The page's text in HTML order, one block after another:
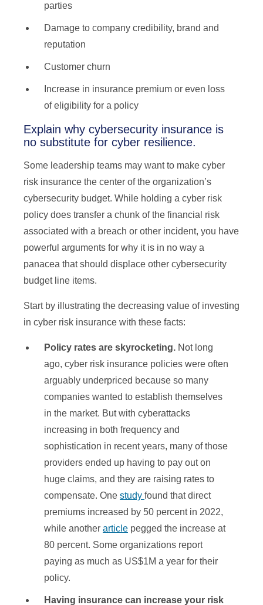
parties
Damage to company credibility, brand and
reputation
Customer churn
Increase in insurance premium or even loss
of eligibility for a policy
Explain why cybersecurity insurance is
no substitute for cyber resilience.
Some leadership teams may want to make cyber
risk insurance the center of the organization’s
cybersecurity budget. While holding a cyber risk
policy does transfer a chunk of the financial risk
associated with a breach or other incident, you have
powerful arguments for why it is in no way a
panacea that should displace other cybersecurity
budget line items.
Start by illustrating the decreasing value of investing
in cyber risk insurance with these facts:
Policy rates are skyrocketing. Not long
ago, cyber risk insurance policies were often
arguably underpriced because so many
companies wanted to establish themselves
in the market. But with cyberattacks
increasing in both frequency and
sophistication in recent years, many of those
providers ended up having to pay out on
huge claims, and they are raising rates to
compensate. One study found that direct
premiums increased by 50 percent in 2022,
while another article pegged the increase at
80 percent. Some organizations report
paying as much as US$1M a year for their
policy.
Having insurance can increase your risk